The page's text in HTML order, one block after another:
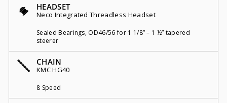
HEADSET
Neco Integrated Threadless Headset
Sealed Bearings, OD46/56 for 1 1/8” – 1 ½” tapered
steerer
CHAIN
KMC HG40
8 Speed